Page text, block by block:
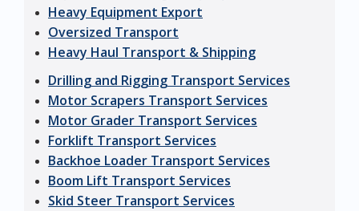
Heavy Equipment Export
Oversized Transport
Heavy Haul Transport & Shipping
Drilling and Rigging Transport Services
Motor Scrapers Transport Services
Motor Grader Transport Services
Forklift Transport Services
Backhoe Loader Transport Services
Boom Lift Transport Services
Skid Steer Transport Services